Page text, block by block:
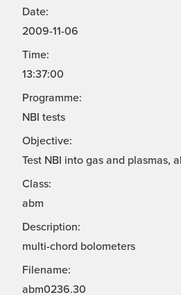
Date:
2009-11-06
Time:
13:37:00
Programme:
NBI tests
Objective:
Test NBI into gas and plasmas,
Class:
abm
Description:
multi-chord bolometers
Filename:
abm0236.30